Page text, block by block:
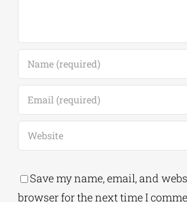
Save my name, email, and
browser for the next time I
how your comment data is